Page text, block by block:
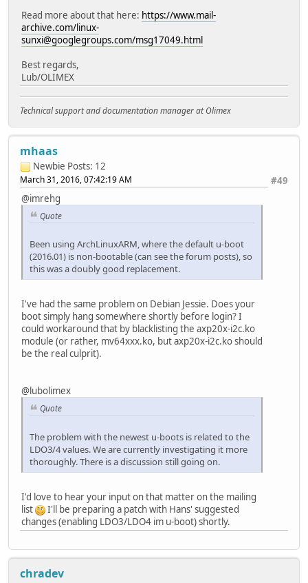
Read more about that here: https://www.mail-
archive.com/linux-
sunxi@googlegroups.com/msg17049.html
Best regards,
Lub/OLIMEX
Technical support and documentation manager at Olimex
mhaas
Newbie Posts: 12
#49
March 31, 2016, 07:42:19 AM
@imrehg
Quote
Been using ArchLinuxARM, where the default u-boot
(2016.01) is non-bootable (can see the forum posts), so
this was a doubly good replacement.
I've had the same problem on Debian Jessie. Does your
boot simply hang somewhere shortly before login? I
could workaround that by blacklisting the axp20x-i2c.ko
module (or rather, mv64xxx.ko, but axp20x-i2c.ko should
be the real culprit).
@lubolimex
Quote
The problem with the newest u-boots is related to the
LDO3/4 values. We are currently investigating it more
thoroughly. There is a discussion still going on.
I'd love to hear your input on that matter on the mailing
list
I'll be preparing a patch with Hans' suggested
changes (enabling LDO3/LDO4 im u-boot) shortly.
chradev